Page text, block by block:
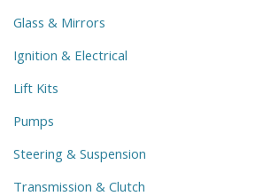
Glass & Mirrors
Ignition & Electrical
Lift Kits
Pumps
Steering & Suspension
Transmission & Clutch